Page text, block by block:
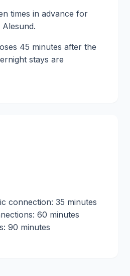
times in advance for
45 minutes after the
stays are
connection: 35 minutes
60 minutes
90 minutes